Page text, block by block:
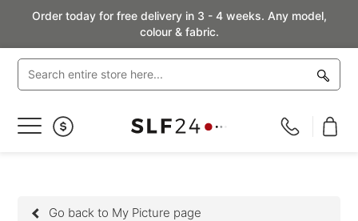
Order today for free delivery in 3 - 4 weeks. Any model,
colour & fabric.
Toggle
Go back to My Picture page